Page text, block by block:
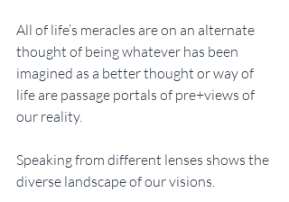
All of life’s meracles are on an alternate
thought of being whatever has been
imagined as a better thought or way of
life are passage portals of pre+views of
our reality.
Speaking from different lenses shows the
diverse landscape of our visions.